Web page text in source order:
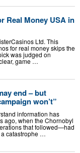
Real Money USA in
Ltd. This
for real money skips the
was judged on
game …
end – but
won’t”
information has
ago, when the Chornobyl
that followed—had
a catastrophe …